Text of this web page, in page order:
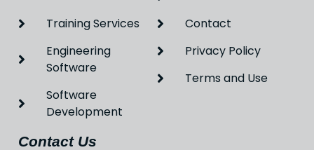
Training Services
Engineering
Software
Software
Development
Contact
Privacy Policy
Terms and Use
Contact Us